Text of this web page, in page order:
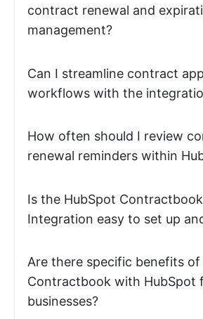
contract renewal and
management?
Can I streamline contract
workflows with the
How often should I review
renewal reminders within
Is the HubSpot Contractbook
Integration easy to set up
Are there specific benefits of
Contractbook with HubSpot
businesses?